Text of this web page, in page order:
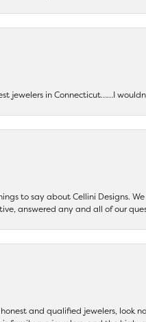
jewelers in Connecticut……I
to say about Cellini Designs.
answered any and all of our
and qualified jewelers, look